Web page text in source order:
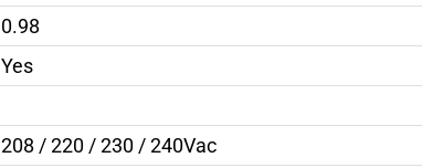
0.98
Yes
208 / 220 / 230 / 240Vac